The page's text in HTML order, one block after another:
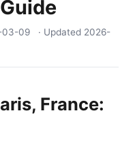
03-09 · Updated 2026-
France: